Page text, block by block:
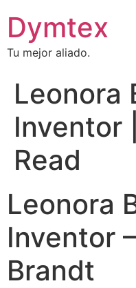
Dymtex
Tu mejor aliado.
Leonora
Inventor
Read
Leonora
Inventor
Brandt